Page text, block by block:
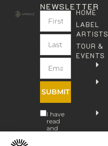
NEWSLETTER
SUBMIT
I have
read
and
HOME
LABEL
ARTISTS
TOUR &
EVENTS